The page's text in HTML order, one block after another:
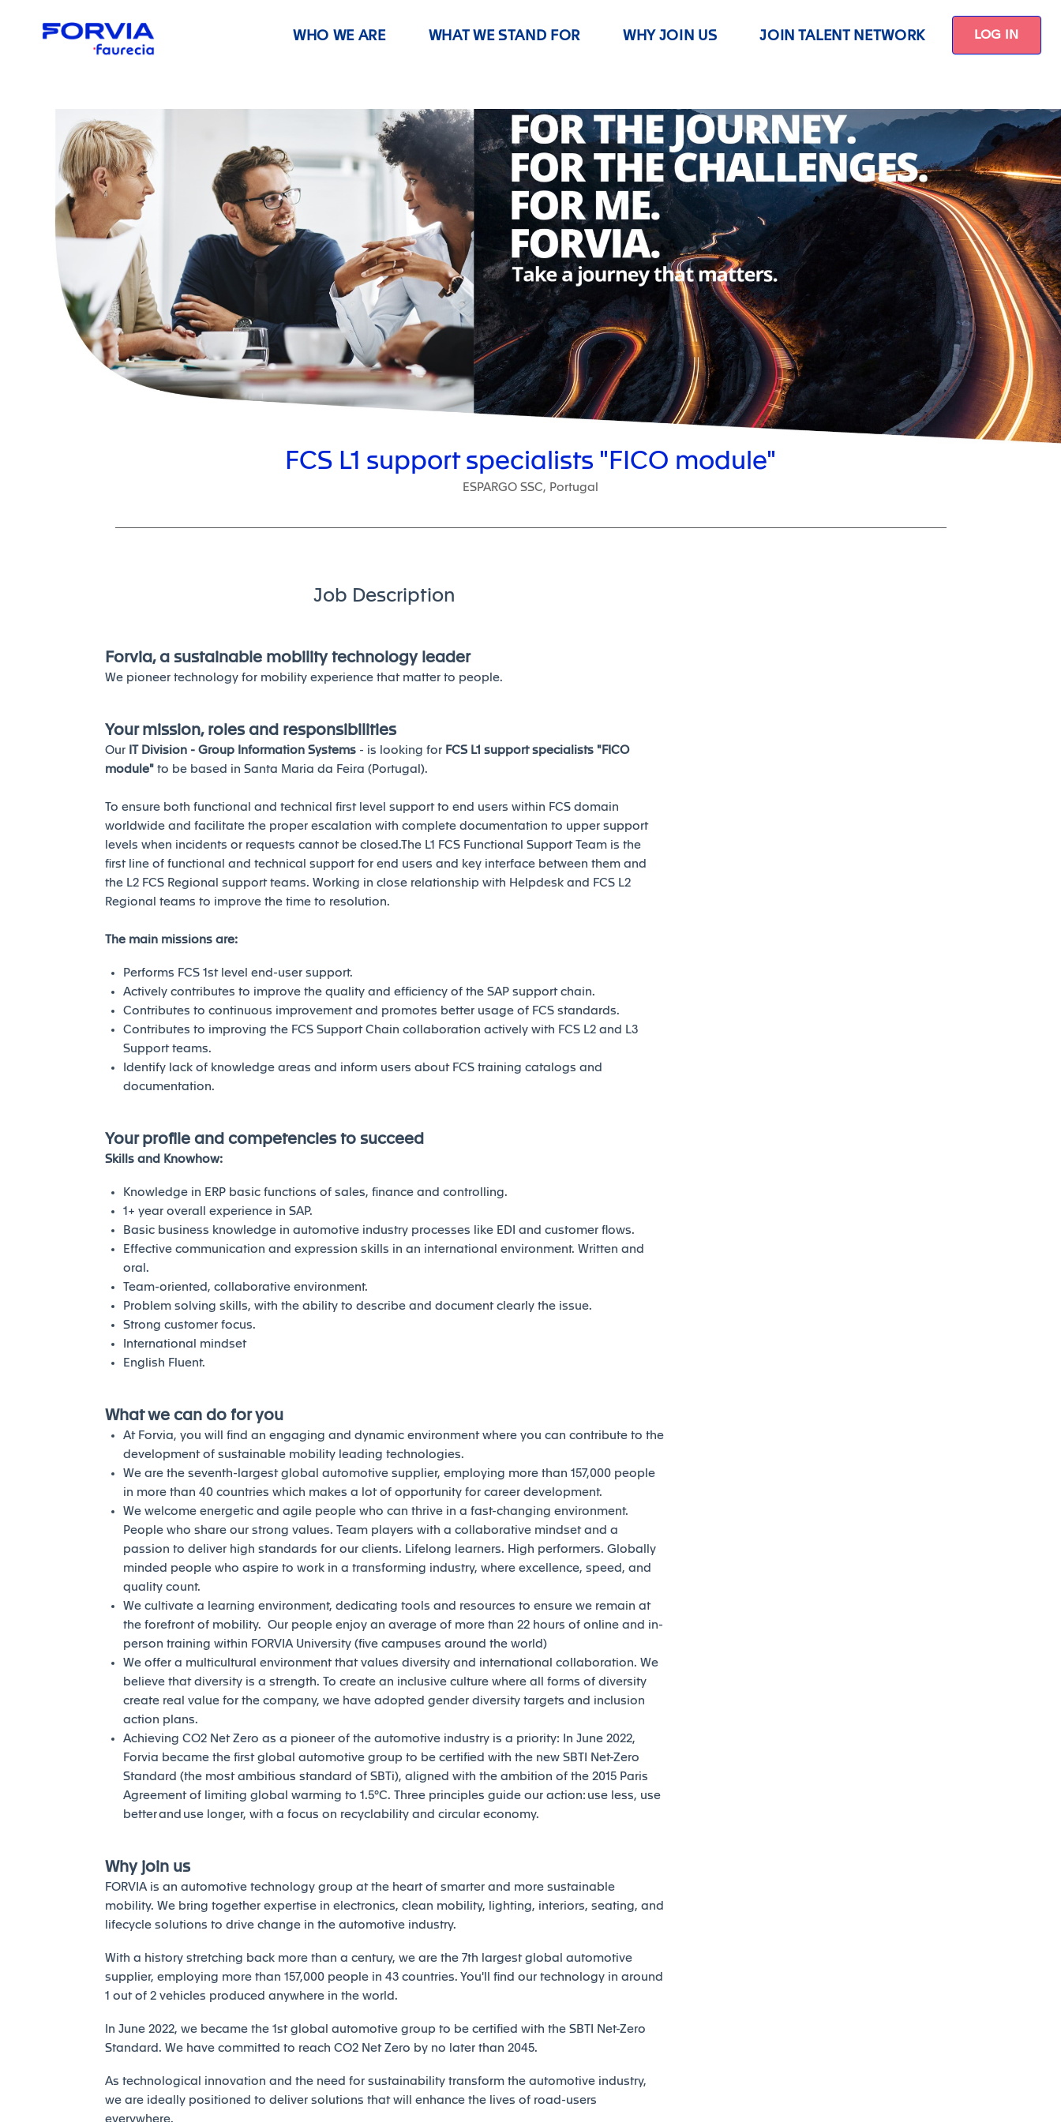
WHO WE ARE WHAT WE STAND FOR WHY JOIN US JOIN TALENT NETWORK LOG IN
FCS L1 support specialists "FICO module"
ESPARGO SSC, Portugal
Job Description
Forvia, a sustainable mobility technology leader
We pioneer technology for mobility experience that matter to people.
Your mission, roles and responsibilities
Our IT Division - Group Information Systems - is looking for FCS L1 support specialists "FICO
module" to be based in Santa Maria da Feira (Portugal).
To ensure both functional and technical first level support to end users within FCS domain
worldwide and facilitate the proper escalation with complete documentation to upper support
levels when incidents or requests cannot be closed.The L1 FCS Functional Support Team is the
first line of functional and technical support for end users and key interface between them and
the L2 FCS Regional support teams. Working in close relationship with Helpdesk and FCS L2
Regional teams to improve the time to resolution.
The main missions are:
Performs FCS 1st level end-user support.
Actively contributes to improve the quality and efficiency of the SAP support chain.
Contributes to continuous improvement and promotes better usage of FCS standards.
Contributes to improving the FCS Support Chain collaboration actively with FCS L2 and L3
Support teams.
Identify lack of knowledge areas and inform users about FCS training catalogs and
documentation.
Your profile and competencies to succeed
Skills and Knowhow:
Knowledge in ERP basic functions of sales, finance and controlling.
1+ year overall experience in SAP.
Basic business knowledge in automotive industry processes like EDI and customer flows.
Effective communication and expression skills in an international environment. Written and
oral.
Team-oriented, collaborative environment.
Problem solving skills, with the ability to describe and document clearly the issue.
Strong customer focus.
International mindset
English Fluent.
What we can do for you
At Forvia, you will find an engaging and dynamic environment where you can contribute to the
development of sustainable mobility leading technologies.
We are the seventh-largest global automotive supplier, employing more than 157,000 people
in more than 40 countries which makes a lot of opportunity for career development.
We welcome energetic and agile people who can thrive in a fast-changing environment.
People who share our strong values. Team players with a collaborative mindset and a
passion to deliver high standards for our clients. Lifelong learners. High performers. Globally
minded people who aspire to work in a transforming industry, where excellence, speed, and
quality count.
We cultivate a learning environment, dedicating tools and resources to ensure we remain at
the forefront of mobility. Our people enjoy an average of more than 22 hours of online and in-
person training within FORVIA University (five campuses around the world)
We offer a multicultural environment that values diversity and international collaboration. We
believe that diversity is a strength. To create an inclusive culture where all forms of diversity
create real value for the company, we have adopted gender diversity targets and inclusion
action plans.
Achieving CO2 Net Zero as a pioneer of the automotive industry is a priority: In June 2022,
Forvia became the first global automotive group to be certified with the new SBTI Net-Zero
Standard (the most ambitious standard of SBTi), aligned with the ambition of the 2015 Paris
Agreement of limiting global warming to 1.5°C. Three principles guide our action: use less, use
better and use longer, with a focus on recyclability and circular economy.
Why join us
FORVIA is an automotive technology group at the heart of smarter and more sustainable
mobility. We bring together expertise in electronics, clean mobility, lighting, interiors, seating, and
lifecycle solutions to drive change in the automotive industry.
With a history stretching back more than a century, we are the 7th largest global automotive
supplier, employing more than 157,000 people in 43 countries. You'll find our technology in around
1 out of 2 vehicles produced anywhere in the world.
In June 2022, we became the 1st global automotive group to be certified with the SBTI Net-Zero
Standard. We have committed to reach CO2 Net Zero by no later than 2045.
As technological innovation and the need for sustainability transform the automotive industry,
we are ideally positioned to deliver solutions that will enhance the lives of road-users
everywhere.